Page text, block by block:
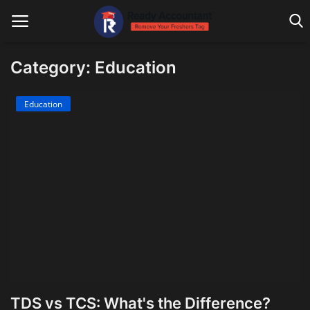
Main Website
Category: Education
Education
TDS vs TCS: What's the Difference?